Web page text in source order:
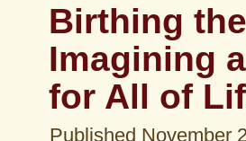
Birthing
Imagining
for All of
Published November